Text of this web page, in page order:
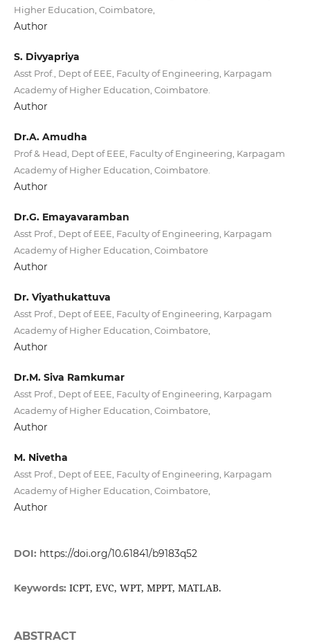
Higher Education, Coimbatore,
Author
S. Divyapriya
Asst Prof., Dept of EEE, Faculty of Engineering, Karpagam
Academy of Higher Education, Coimbatore.
Author
Dr.A. Amudha
Prof & Head, Dept of EEE, Faculty of Engineering, Karpagam
Academy of Higher Education, Coimbatore.
Author
Dr.G. Emayavaramban
Asst Prof., Dept of EEE, Faculty of Engineering, Karpagam
Academy of Higher Education, Coimbatore
Author
Dr. Viyathukattuva
Asst Prof., Dept of EEE, Faculty of Engineering, Karpagam
Academy of Higher Education, Coimbatore,
Author
Dr.M. Siva Ramkumar
Asst Prof., Dept of EEE, Faculty of Engineering, Karpagam
Academy of Higher Education, Coimbatore,
Author
M. Nivetha
Asst Prof., Dept of EEE, Faculty of Engineering, Karpagam
Academy of Higher Education, Coimbatore,
Author
DOI: https://doi.org/10.61841/b9183q52
Keywords: ICPT, EVC, WPT, MPPT, MATLAB.
ABSTRACT